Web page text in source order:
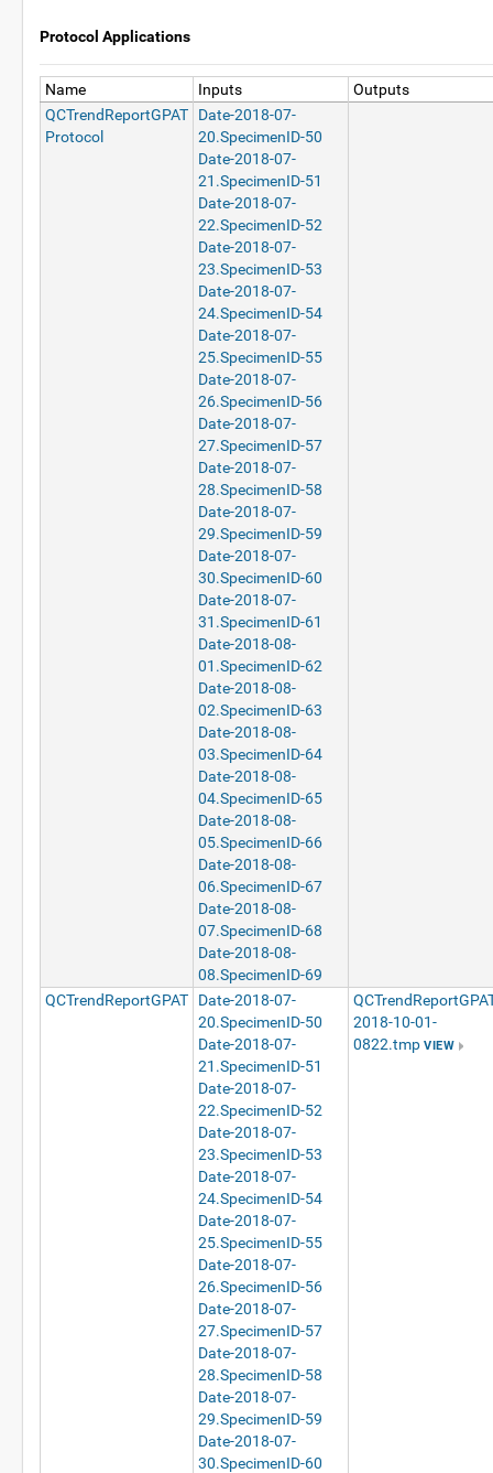
Protocol Applications
Name Inputs
Outputs
QCTrendReportGPAT
Protocol
Date-2018-07-
20.SpecimenID-50
Date-2018-07-
21.SpecimenID-51
Date-2018-07-
22.SpecimenID-52
Date-2018-07-
23.SpecimenID-53
Date-2018-07-
24.SpecimenID-54
Date-2018-07-
25.SpecimenID-55
Date-2018-07-
26.SpecimenID-56
Date-2018-07-
27.SpecimenID-57
Date-2018-07-
28.SpecimenID-58
Date-2018-07-
29.SpecimenID-59
Date-2018-07-
30.SpecimenID-60
Date-2018-07-
31.SpecimenID-61
Date-2018-08-
01.SpecimenID-62
Date-2018-08-
02.SpecimenID-63
Date-2018-08-
03.SpecimenID-64
Date-2018-08-
04.SpecimenID-65
Date-2018-08-
05.SpecimenID-66
Date-2018-08-
06.SpecimenID-67
Date-2018-08-
07.SpecimenID-68
Date-2018-08-
08.SpecimenID-69
QCTrendReportGPAT
Date-2018-07-
20.SpecimenID-50
Date-2018-07-
21.SpecimenID-51
Date-2018-07-
22.SpecimenID-52
Date-2018-07-
23.SpecimenID-53
Date-2018-07-
24.SpecimenID-54
Date-2018-07-
25.SpecimenID-55
Date-2018-07-
26.SpecimenID-56
Date-2018-07-
27.SpecimenID-57
Date-2018-07-
28.SpecimenID-58
Date-2018-07-
29.SpecimenID-59
Date-2018-07-
30.SpecimenID-60
2018-10-01-
0822.tmp VIEW